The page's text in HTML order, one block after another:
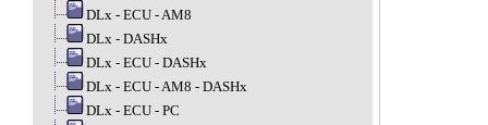
DLx - ECU - AM8
DLx - DASHx
DLx - ECU - DASHx
DLx - ECU - AM8 - DASHx
DLx - ECU - PC